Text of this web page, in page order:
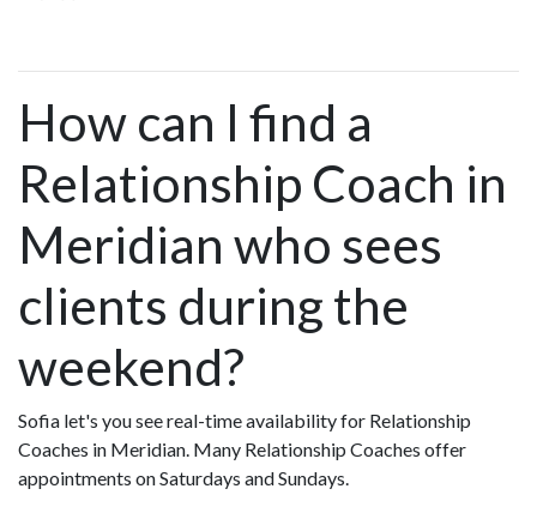
How can I find a
Relationship Coach in
Meridian who sees
clients during the
weekend?
Sofia let's you see real-time availability for Relationship
Coaches in Meridian. Many Relationship Coaches offer
appointments on Saturdays and Sundays.